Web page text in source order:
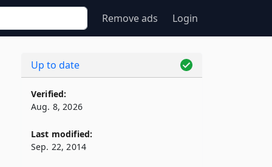
Remove ads Login
Up to date
Verified:
Aug. 8, 2026
Last modified:
Sep. 22, 2014